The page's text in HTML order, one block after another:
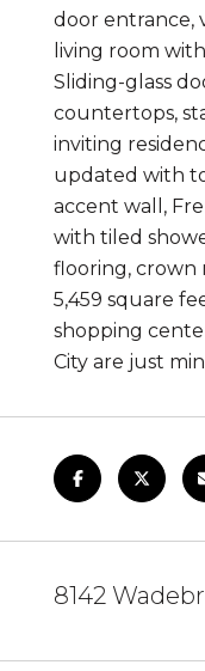
door entrance,
living room
Sliding-glass
countertops,
inviting
updated with
accent wall,
with tiled
flooring, crown
5,459 square
shopping
City are just
8142